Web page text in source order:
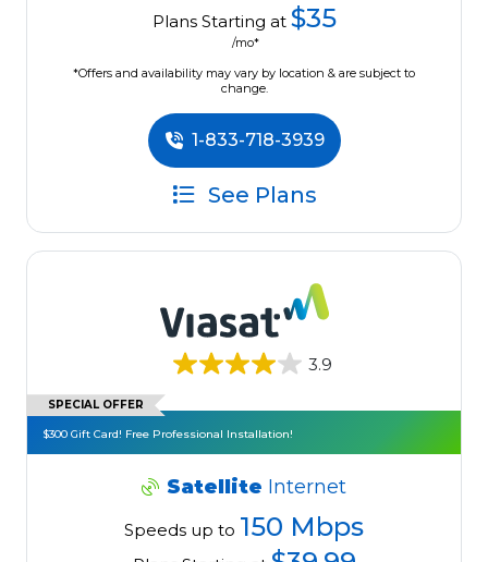
Plans Starting at $35
/mo*
*Offers and availability may vary by location & are subject to
change.
1-833-718-3939
See Plans
3.9
SPECIAL OFFER
$300 Gift Card! Free Professional Installation!
Satellite Internet
Speeds up to 150 Mbps